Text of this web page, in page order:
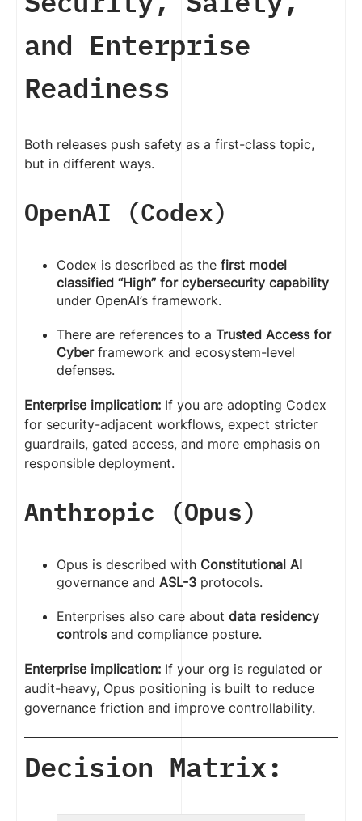
and Enterprise
Readiness
Both releases push safety as a first-class topic,
but in different ways.
OpenAI (Codex)
Codex is described as the first model
classified “High” for cybersecurity capability
under OpenAI’s framework.
There are references to a Trusted Access for
Cyberframework and ecosystem-level
defenses.
Enterprise implication: If you are adopting Codex
for security-adjacent workflows, expect stricter
guardrails, gated access, and more emphasis on
responsible deployment.
Anthropic (Opus)
Opus is described with Constitutional AI
governance and ASL-3 protocols.
Enterprises also care about data residency
controlsand compliance posture.
Enterprise implication: If your org is regulated or
audit-heavy, Opus positioning is built to reduce
governance friction and improve controllability.
Decision Matrix: